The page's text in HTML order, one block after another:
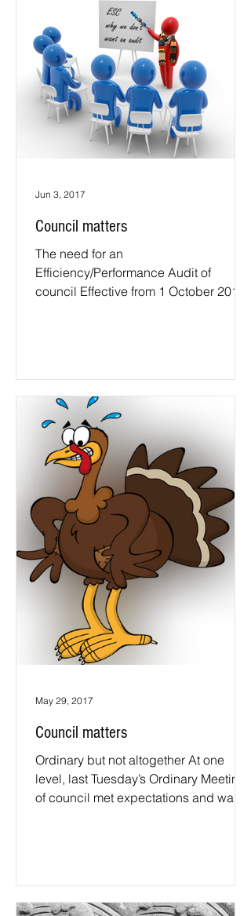
Council matters
The need for an
Efficiency/Performance Audit of
council Effective from 1 October 2016,
Jun 3, 2017
Council matters
Ordinary but not altogether At one
level, last Tuesday’s Ordinary Meeting
of council met expectations and was
May 29, 2017